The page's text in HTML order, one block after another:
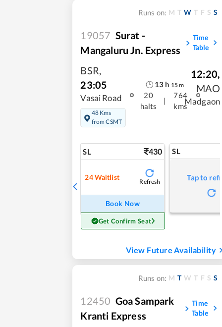
Runs on: M T W T F S S
19057 Surat -
Mangaluru Jn. Express
Time
Table
BSR,
23:05
Vasai Road
48 Kms
from CSMT
13 h 15m
20
halts
|
764
kms
12:20,
MAO
Madgaon
SL 430
24Waitlist
Refresh
Book Now
Get Confirm Seat
SL
Tap to
View Future Availability
Runs on: M T W T F S S
12450 Goa Sampark
Kranti Express
Time
Table